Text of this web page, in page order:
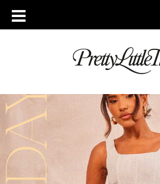
ARCHIVES
THURSDAY, 6